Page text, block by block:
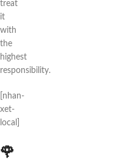
treat
it
with
the
highest
responsibility.
[nhan-
xet-
local]
🌹